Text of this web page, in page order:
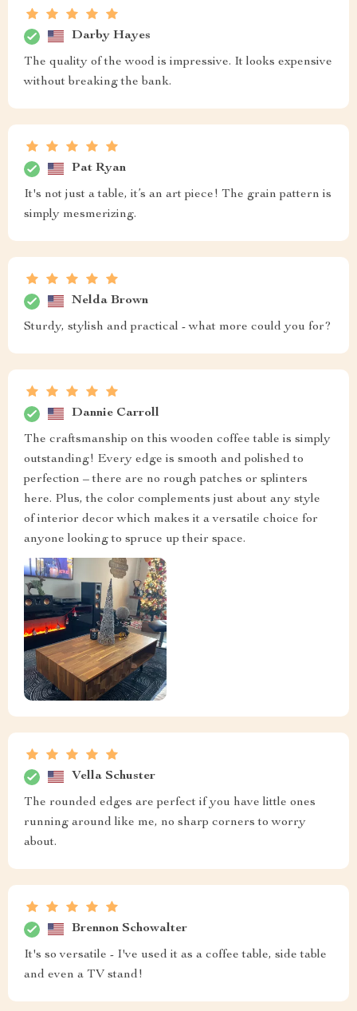
Darby Hayes
The quality of the wood is impressive. It looks expensive
without breaking the bank.
Pat Ryan
It's not just a table, it’s an art piece! The grain pattern is
simply mesmerizing.
Nelda Brown
Sturdy, stylish and practical - what more could you for?
Dannie Carroll
The craftsmanship on this wooden coffee table is simply
outstanding! Every edge is smooth and polished to
perfection – there are no rough patches or splinters
here. Plus, the color complements just about any style
of interior decor which makes it a versatile choice for
anyone looking to spruce up their space.
Vella Schuster
The rounded edges are perfect if you have little ones
running around like me, no sharp corners to worry
about.
Brennon Schowalter
It's so versatile - I've used it as a coffee table, side table
and even a TV stand!